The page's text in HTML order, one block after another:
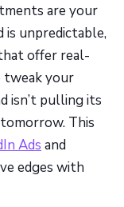
are your
is unpredictable,
offer real-
tweak your
isn’t pulling its
This
Ads and
edges with